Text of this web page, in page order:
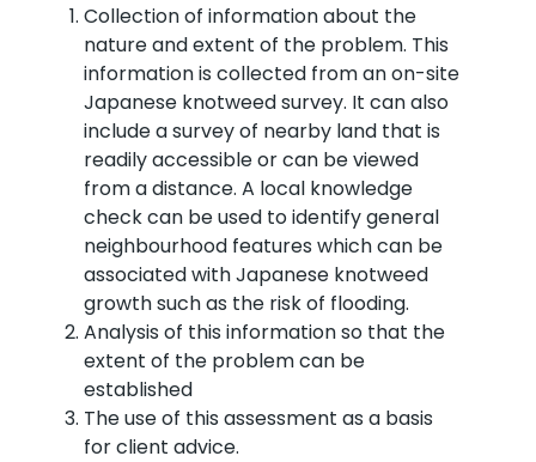
Collection of information about the
nature and extent of the problem. This
information is collected from an on-site
Japanese knotweed survey. It can also
include a survey of nearby land that is
readily accessible or can be viewed
from a distance. A local knowledge
check can be used to identify general
neighbourhood features which can be
associated with Japanese knotweed
growth such as the risk of flooding.
Analysis of this information so that the
extent of the problem can be
established
The use of this assessment as a basis
for client advice.